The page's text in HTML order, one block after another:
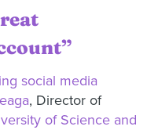
social media
, Director of
of Science and